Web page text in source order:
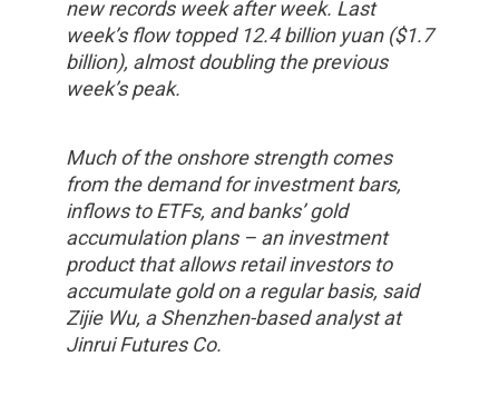
new records week after week. Last
week’s flow topped 12.4 billion yuan ($1.7
billion), almost doubling the previous
week’s peak.
Much of the onshore strength comes
from the demand for investment bars,
inflows to ETFs, and banks’ gold
accumulation plans – an investment
product that allows retail investors to
accumulate gold on a regular basis, said
Zijie Wu, a Shenzhen-based analyst at
Jinrui Futures Co.